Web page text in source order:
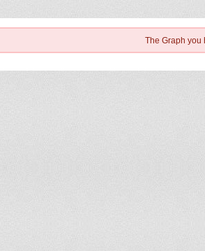
The Graph you